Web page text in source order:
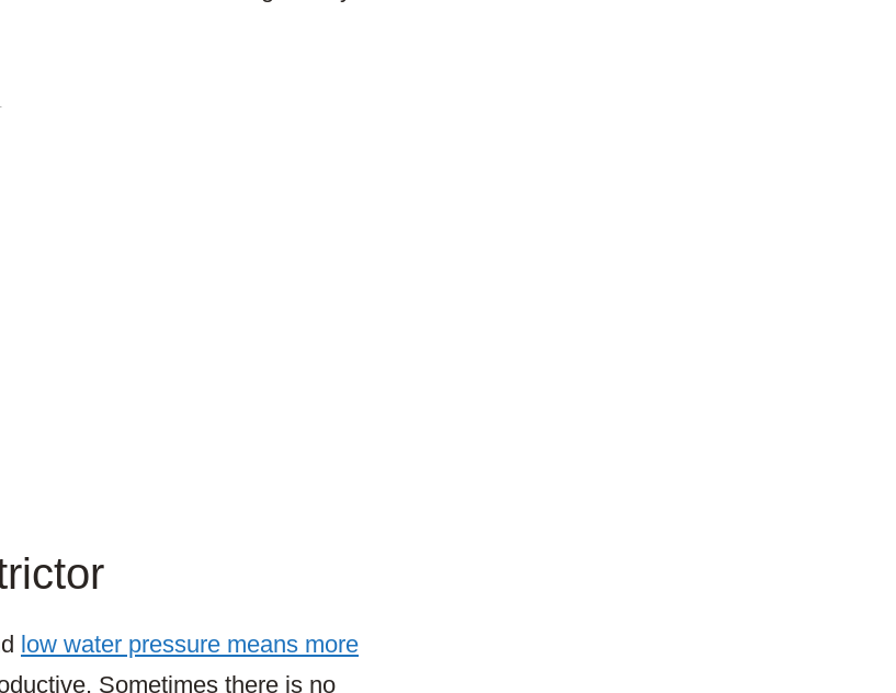
low water pressure means more
Sometimes there is no